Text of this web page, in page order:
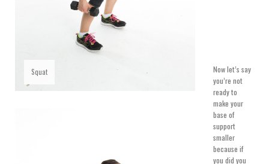
Squat
Now let’s say
you’re not
ready to
make your
base of
support
smaller
because if
you did you